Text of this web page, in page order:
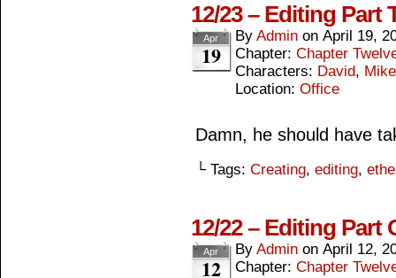
12/23 – Editing Part
Apr
19
By Admin on April 19,
Chapter: Chapter
Characters: David, Mike
Location: Office
Damn, he should have
└ Tags: Creating, editing,
12/22 – Editing Part
Apr
12
By Admin on April 12,
Chapter: Chapter